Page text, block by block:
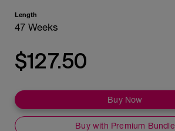
Length
47 Weeks
$127.50
Buy Now
Buy with Premium Bundle